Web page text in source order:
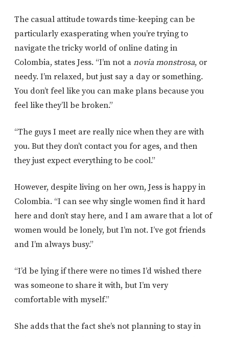
The casual attitude towards time-keeping can be
particularly exasperating when you’re trying to
navigate the tricky world of online dating in
Colombia, states Jess. “I’m not a novia monstrosa, or
needy. I’m relaxed, but just say a day or something.
You don’t feel like you can make plans because you
feel like they’ll be broken.”
“The guys I meet are really nice when they are with
you. But they don’t contact you for ages, and then
they just expect everything to be cool.”
However, despite living on her own, Jess is happy in
Colombia. “I can see why single women find it hard
here and don’t stay here, and I am aware that a lot of
women would be lonely, but I’m not. I’ve got friends
and I’m always busy.”
“I’d be lying if there were no times I’d wished there
was someone to share it with, but I’m very
comfortable with myself.”
She adds that the fact she’s not planning to stay in